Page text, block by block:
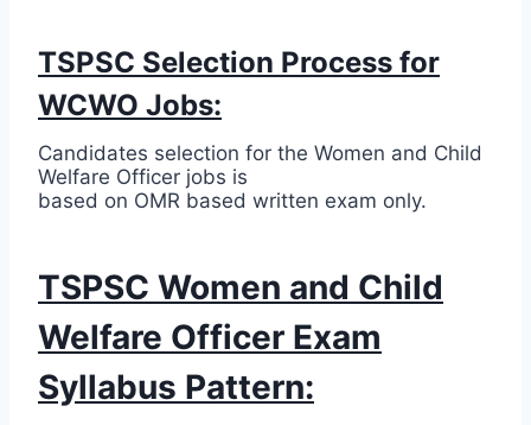
TSPSC Selection Process for
WCWO Jobs:
Candidates selection for the Women and Child
Welfare Officer jobs is
based on OMR based written exam only.
TSPSC Women and Child
Welfare Officer Exam
Syllabus Pattern: